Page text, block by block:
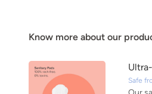
Know more about our
Safe